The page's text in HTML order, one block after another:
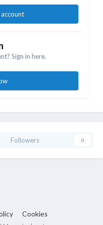
Sign in here.
Followers 0
Cookies